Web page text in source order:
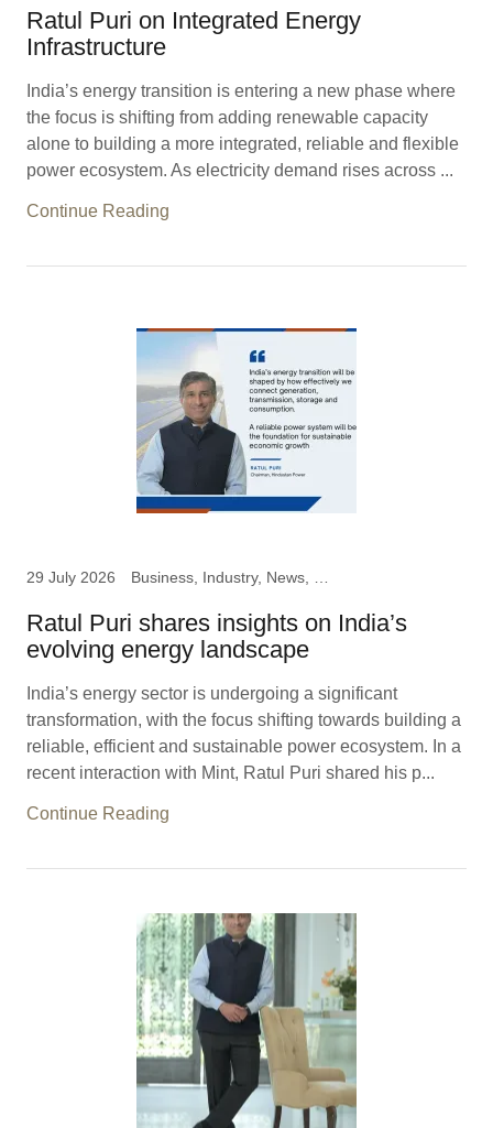
Ratul Puri on Integrated Energy
Infrastructure
India’s energy transition is entering a new phase where
the focus is shifting from adding renewable capacity
alone to building a more integrated, reliable and flexible
power ecosystem. As electricity demand rises across ...
Continue Reading
29 July 2026
Ratul Puri shares insights on India’s
evolving energy landscape
India’s energy sector is undergoing a significant
transformation, with the focus shifting towards building a
reliable, efficient and sustainable power ecosystem. In a
recent interaction with Mint, Ratul Puri shared his p...
Continue Reading